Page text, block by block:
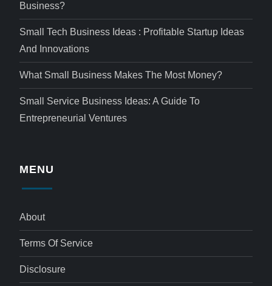
Business?
Small Tech Business Ideas : Profitable Startup Ideas
And Innovations
What Small Business Makes The Most Money?
Small Service Business Ideas: A Guide To
Entrepreneurial Ventures
MENU
About
Terms Of Service
Disclosure